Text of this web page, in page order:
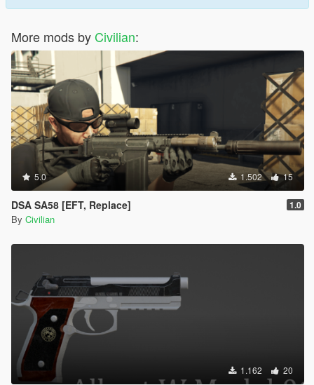
More mods by Civilian:
5.0 1.502 15
DSA SA58 [EFT, Replace] 1.0
By Civilian
1.162 20